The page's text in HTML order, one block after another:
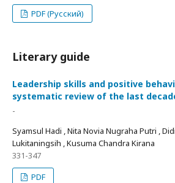
PDF (Русский)
Literary guide
Leadership skills and positive
systematic review of the last
-
Syamsul Hadi , Nita Novia Nugraha Putri ,
Lukitaningsih , Kusuma Chandra Kirana
331-347
PDF